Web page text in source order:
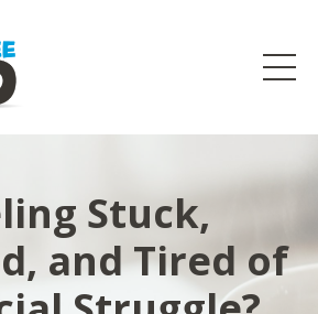
Stuck,
and Tired of